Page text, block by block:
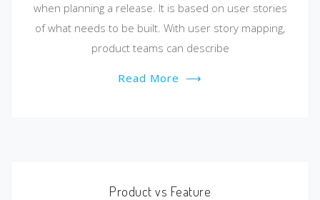
when planning a release. It is based on user stories
of what needs to be built. With user story mapping,
product teams can describe
Read More ⟶
Product vs Feature